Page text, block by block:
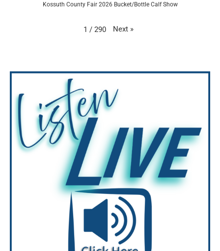
Kossuth County Fair 2026 Bucket/Bottle Calf Show
1 / 290 Next »